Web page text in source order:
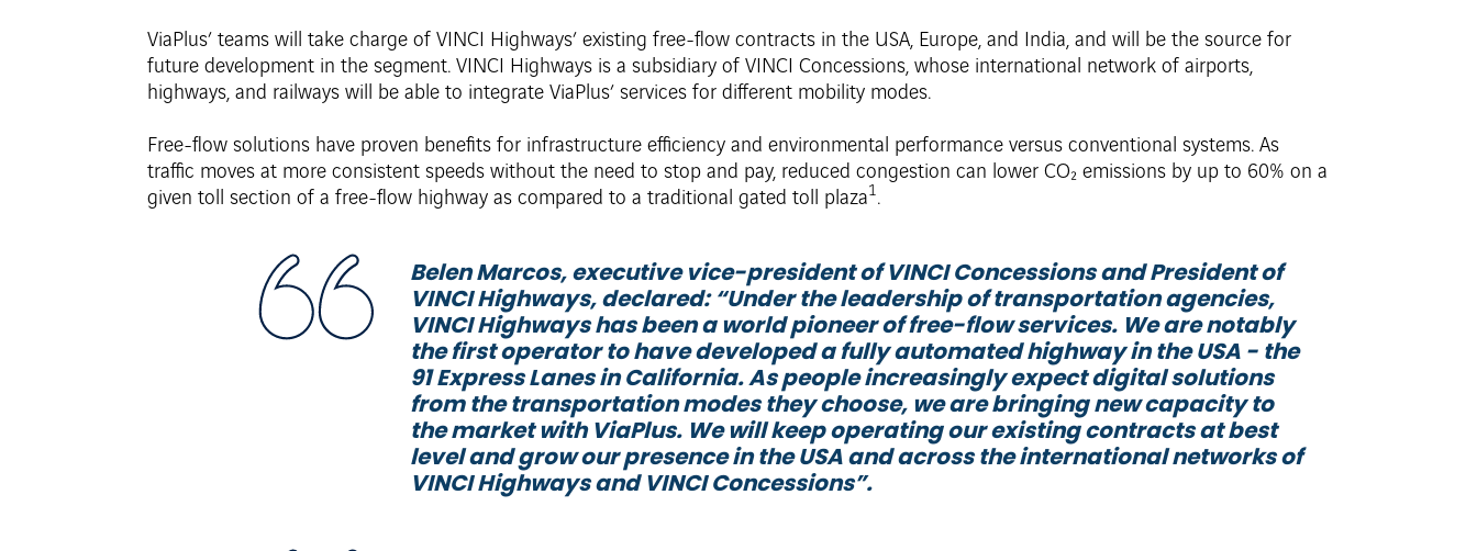
ViaPlus’ teams will take charge of VINCI Highways’ existing free-flow contracts in the USA, Europe, and India, and will be the source for
future development in the segment. VINCI Highways is a subsidiary of VINCI Concessions, whose international network of airports,
highways, and railways will be able to integrate ViaPlus’ services for different mobility modes.
Free-flow solutions have proven benefits for infrastructure efficiency and environmental performance versus conventional systems. As
traffic moves at more consistent speeds without the need to stop and pay, reduced congestion can lower CO₂ emissions by up to 60% on a
given toll section of a free-flow highway as compared to a traditional gated toll plaza1.
Belen Marcos, executive vice-president of VINCI Concessions and President of
VINCI Highways, declared: “Under the leadership of transportation agencies,
VINCI Highways has been a world pioneer of free-flow services. We are notably
the first operator to have developed a fully automated highway in the USA - the
91 Express Lanes in California. As people increasingly expect digital solutions
from the transportation modes they choose, we are bringing new capacity to
the market with ViaPlus. We will keep operating our existing contracts at best
level and grow our presence in the USA and across the international networks of
VINCI Highways and VINCI Concessions”.